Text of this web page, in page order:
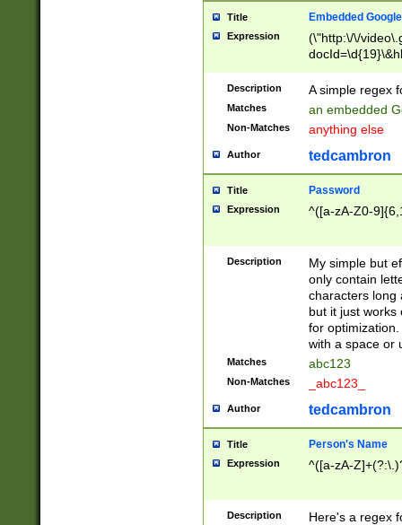
Title Embedded
Expression
(\"http:\/\/
Description A simple regex
Matches an embedded
Non-Matches anything else
Author tedcambron
Title Password
Expression ^([a-zA-Z0-
Description
My simple but
only contain
characters long
but it just works
for
with a space or
Matches abc123
Non-Matches _abc123_
Author tedcambron
Title Person's Name
Expression ^([a-zA-
Description Here's a regex